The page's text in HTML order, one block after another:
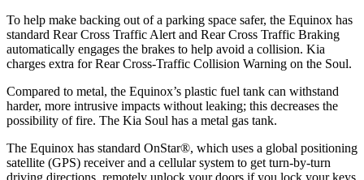
To help make backing out of a parking space safer, the Equinox has
standard Rear Cross Traffic Alert and Rear Cross Traffic Braking
automatically engages the brakes to help avoid a collision. Kia
charges extra for Rear Cross-Traffic Collision Warning on the Soul.
Compared to metal, the Equinox’s plastic fuel tank can withstand
harder, more intrusive impacts without leaking; this decreases the
possibility of fire. The Kia Soul has a metal gas tank.
The Equinox has standard OnStar®, which uses a global positioning
satellite (GPS) receiver and a cellular system to get turn-by-turn
driving directions, remotely unlock your doors if you lock your keys